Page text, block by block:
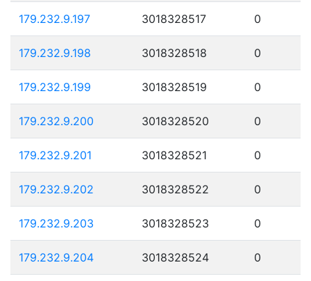
179.232.9.197 3018328517 0
179.232.9.198 3018328518 0
179.232.9.199 3018328519 0
179.232.9.200 3018328520 0
179.232.9.201 3018328521 0
179.232.9.202 3018328522 0
179.232.9.203 3018328523 0
179.232.9.204 3018328524 0